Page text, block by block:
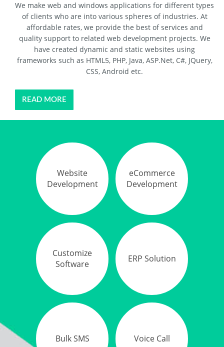
We make web and windows applications for different types
of clients who are into various spheres of industries. At
affordable rates, we provide the best of services and
quality support to related web development projects. We
have created dynamic and static websites using
frameworks such as HTML5, PHP, Java, ASP.Net, C#, JQuery,
CSS, Android etc.
READ MORE
Website
Development
eCommerce
Development
Customize
Software
ERP Solution
Bulk SMS Voice Call